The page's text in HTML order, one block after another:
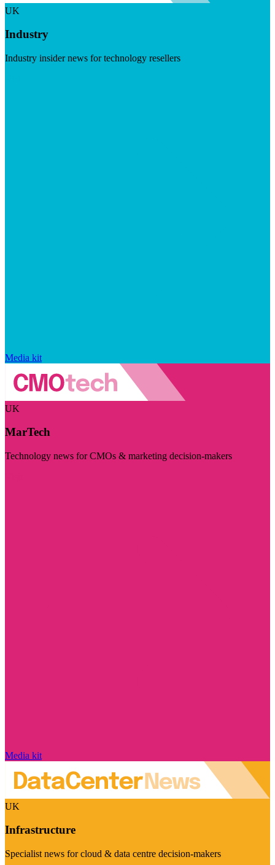
UK
Industry
Industry insider news for technology resellers
Media kit
UK
MarTech
Technology news for CMOs & marketing decision-makers
Media kit
UK
Infrastructure
Specialist news for cloud & data centre decision-makers